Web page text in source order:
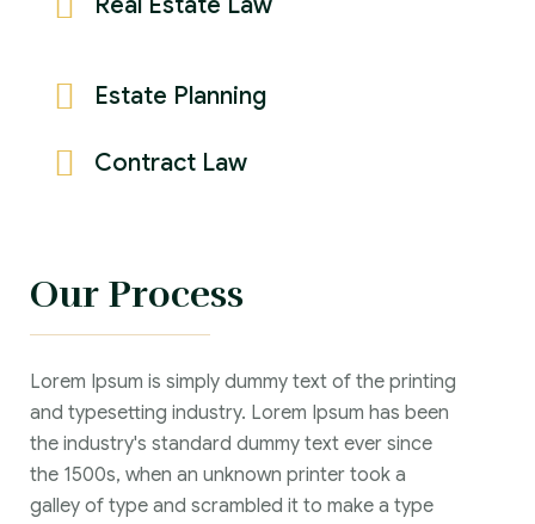
Estate Planning
Contract Law
Our Process
Lorem Ipsum is simply dummy text of the printing
and typesetting industry. Lorem Ipsum has been
the industry's standard dummy text ever since
the 1500s, when an unknown printer took a
galley of type and scrambled it to make a type